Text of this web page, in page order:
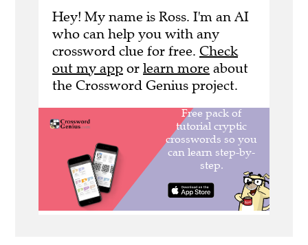
Hey! My name is Ross. I'm an AI
who can help you with any
crossword clue for free. Check
out my app or learn more about
the Crossword Genius project.